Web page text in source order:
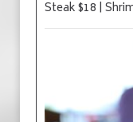
Steak $18 |